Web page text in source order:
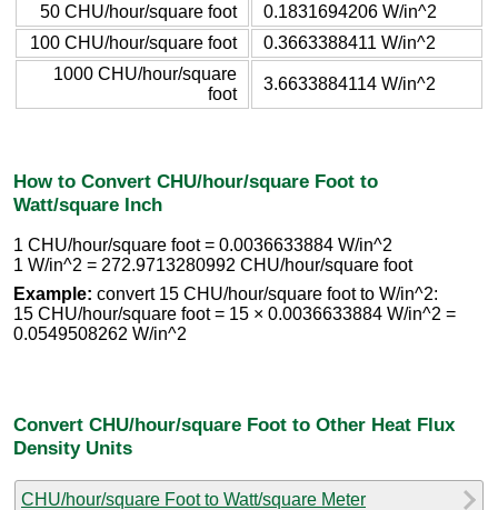
50 CHU/hour/square foot
0.1831694206 W/in^2
100 CHU/hour/square foot
0.3663388411 W/in^2
1000 CHU/hour/square
foot
3.6633884114 W/in^2
How to Convert CHU/hour/square Foot to
Watt/square Inch
1 CHU/hour/square foot = 0.0036633884 W/in^2
1 W/in^2 = 272.9713280992 CHU/hour/square foot
Example: convert 15 CHU/hour/square foot to W/in^2:
15 CHU/hour/square foot = 15 × 0.0036633884 W/in^2 =
0.0549508262 W/in^2
Convert CHU/hour/square Foot to Other Heat Flux
Density Units
CHU/hour/square Foot to Watt/square Meter